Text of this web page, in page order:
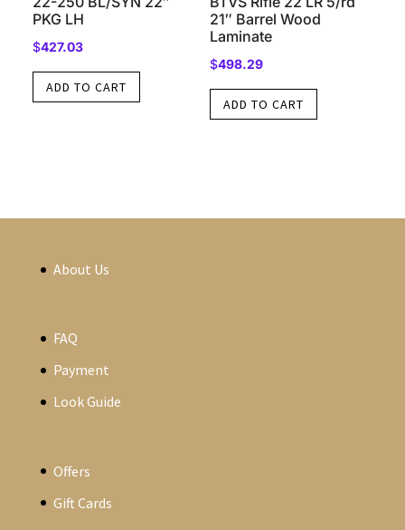
PKG LH
$427.03
ADD TO CART
21″ Barrel Wood
Laminate
$498.29
ADD TO CART
About Us
FAQ
Payment
Look Guide
Offers
Gift Cards